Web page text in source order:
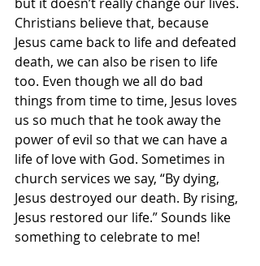
Christians believe that, because
Jesus came back to life and defeated
death, we can also be risen to life
too. Even though we all do bad
things from time to time, Jesus loves
us so much that he took away the
power of evil so that we can have a
life of love with God. Sometimes in
church services we say, “By dying,
Jesus destroyed our death. By rising,
Jesus restored our life.” Sounds like
something to celebrate to me!